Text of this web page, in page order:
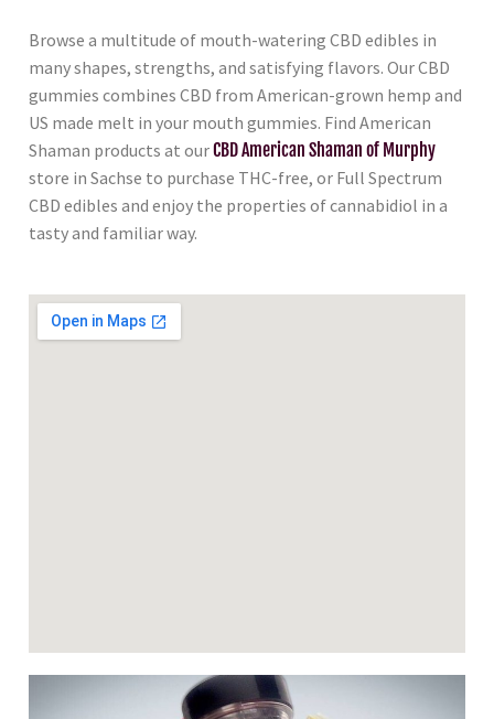
Browse a multitude of mouth-watering CBD edibles in
many shapes, strengths, and satisfying flavors. Our CBD
gummies combines CBD from American-grown hemp and
US made melt in your mouth gummies. Find American
Shaman products at ourCBD American Shaman of Murphy
store in Sachse to purchase THC-free, or Full Spectrum
CBD edibles and enjoy the properties of cannabidiol in a
tasty and familiar way.